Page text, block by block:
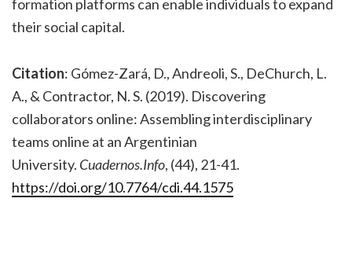
formation platforms can enable individuals to expand
their social capital.
Citation: Gómez-Zará, D., Andreoli, S., DeChurch, L.
A., & Contractor, N. S. (2019). Discovering
collaborators online: Assembling interdisciplinary
teams online at an Argentinian
University. Cuadernos.Info, (44), 21-41.
https://doi.org/10.7764/cdi.44.1575